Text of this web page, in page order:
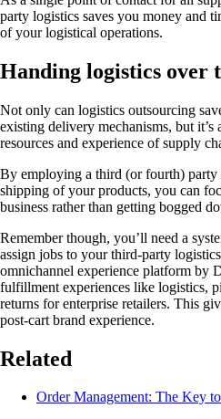
party logistics saves you money and
of your logistical operations.
Handing logistics over
Not only can logistics outsourcing
existing delivery mechanisms, but it’s
resources and experience of supply
By employing a third (or fourth) party
shipping of your products, you can
business rather than getting bogged
Remember though, you’ll need a
assign jobs to your third-party
omnichannel experience platform by
fulfillment experiences like logistics,
returns for enterprise retailers. This
post-cart brand experience.
Related
Order Management: The Key